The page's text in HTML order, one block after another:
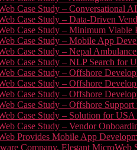
Case Study – Conversational
Case Study – Data-Driven
Case Study – Minimum
Case Study – Mobile App
Case Study – Nepal
Case Study – NLP Search for
Case Study – Offshore
Case Study – Offshore
Case Study – Offshore
Case Study – Offshore
Case Study – Solution for
Case Study – Vendor
Provides Mobile App
Company, Elegant